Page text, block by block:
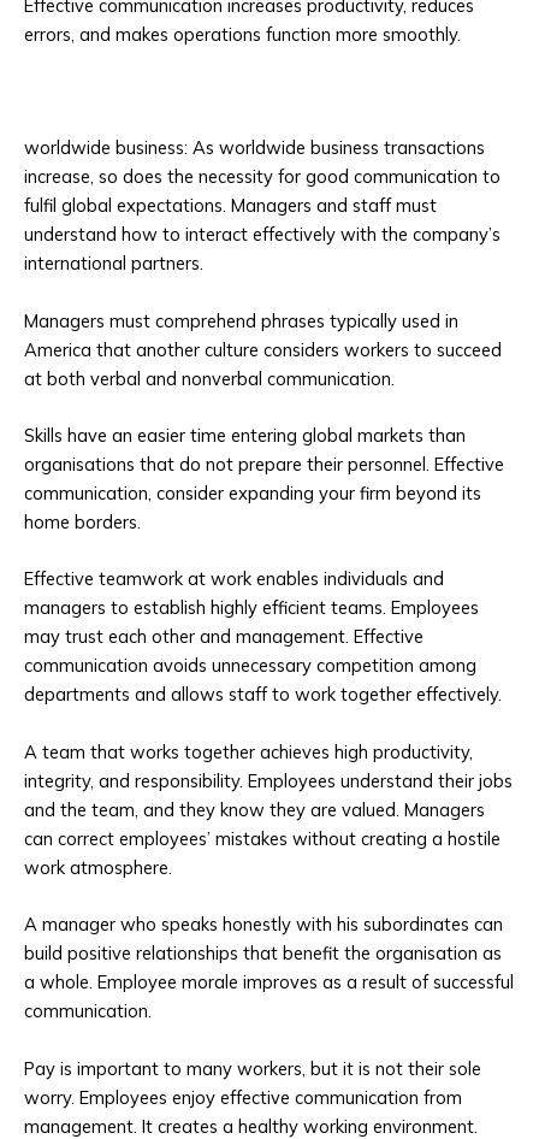
Effective communication increases productivity, reduces
errors, and makes operations function more smoothly.
worldwide business: As worldwide business transactions
increase, so does the necessity for good communication to
fulfil global expectations. Managers and staff must
understand how to interact effectively with the company’s
international partners.
Managers must comprehend phrases typically used in
America that another culture considers workers to succeed
at both verbal and nonverbal communication.
Skills have an easier time entering global markets than
organisations that do not prepare their personnel. Effective
communication, consider expanding your firm beyond its
home borders.
Effective teamwork at work enables individuals and
managers to establish highly efficient teams. Employees
may trust each other and management. Effective
communication avoids unnecessary competition among
departments and allows staff to work together effectively.
A team that works together achieves high productivity,
integrity, and responsibility. Employees understand their jobs
and the team, and they know they are valued. Managers
can correct employees’ mistakes without creating a hostile
work atmosphere.
A manager who speaks honestly with his subordinates can
build positive relationships that benefit the organisation as
a whole. Employee morale improves as a result of successful
communication.
Pay is important to many workers, but it is not their sole
worry. Employees enjoy effective communication from
management. It creates a healthy working environment.